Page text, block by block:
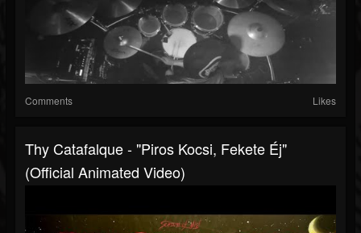
Comments Likes
Thy Catafalque - "Piros Kocsi, Fekete Éj"
(Official Animated Video)